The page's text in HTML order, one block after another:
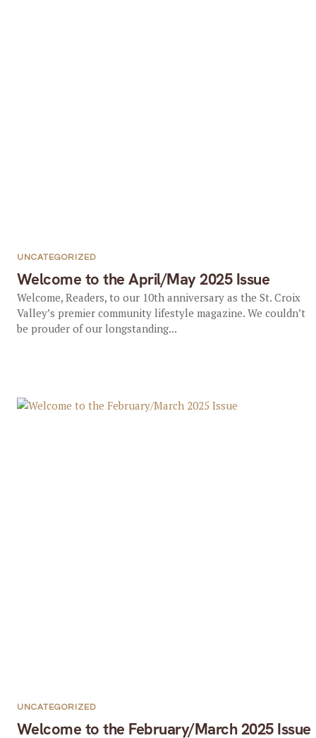
Welcome to the April/May 2025 Issue
UNCATEGORIZED
Welcome, Readers, to our 10th anniversary as the St. Croix
Valley’s premier community lifestyle magazine. We couldn’t
be prouder of our longstanding...
Welcome to the February/March 2025 Issue
UNCATEGORIZED